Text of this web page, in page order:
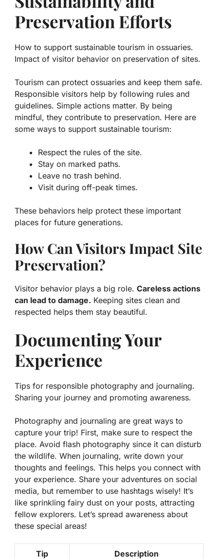
Preservation Efforts
How to support sustainable tourism in ossuaries.
Impact of visitor behavior on preservation of sites.
Tourism can protect ossuaries and keep them safe.
Responsible visitors help by following rules and
guidelines. Simple actions matter. By being
mindful, they contribute to preservation. Here are
some ways to support sustainable tourism:
Respect the rules of the site.
Stay on marked paths.
Leave no trash behind.
Visit during off-peak times.
These behaviors help protect these important
places for future generations.
How Can Visitors Impact Site
Preservation?
Visitor behavior plays a big role. Careless actions
can lead to damage. Keeping sites clean and
respected helps them stay beautiful.
Documenting Your
Experience
Tips for responsible photography and journaling.
Sharing your journey and promoting awareness.
Photography and journaling are great ways to
capture your trip! First, make sure to respect the
place. Avoid flash photography since it can disturb
the wildlife. When journaling, write down your
thoughts and feelings. This helps you connect with
your experience. Share your adventures on social
media, but remember to use hashtags wisely! It’s
like sprinkling fairy dust on your posts, attracting
fellow explorers. Let’s spread awareness about
these special areas!
Tip Description